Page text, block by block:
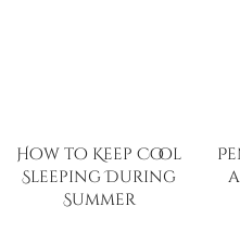
How to Keep Cool
Sleeping During
Summer